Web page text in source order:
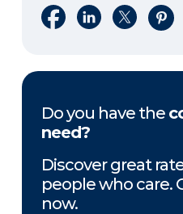
Share on Facebook
Share onShare on X
Do you have the
need?
Discover great
people who care.
now.